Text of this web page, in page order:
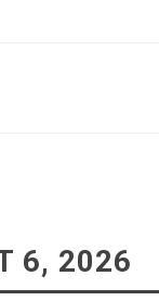
6, 2026